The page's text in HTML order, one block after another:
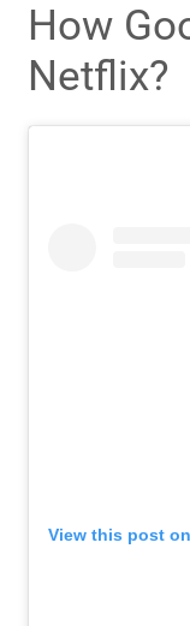
How
Netflix?
View this post